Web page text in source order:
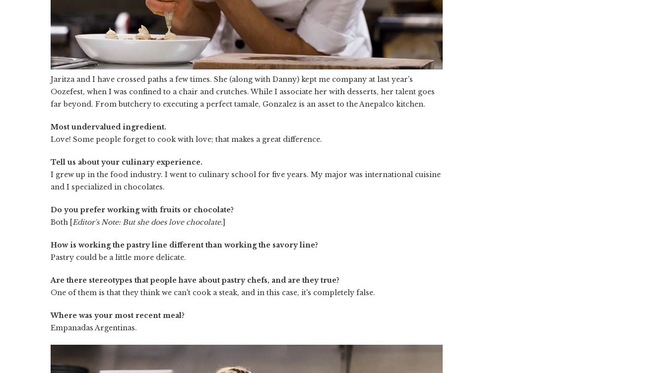
Jaritza and I have crossed paths a few times. She (along with Danny) kept me company at last year's
Oozefest, when I was confined to a chair and crutches. While I associate her with desserts, her talent goes
far beyond. From butchery to executing a perfect tamale, Gonzalez is an asset to the Anepalco kitchen.
Most undervalued ingredient.
Love! Some people forget to cook with love; that makes a great difference.
Tell us about your culinary experience.
I grew up in the food industry. I went to culinary school for five years. My major was international cuisine
and I specialized in chocolates.
Do you prefer working with fruits or chocolate?
Both [Editor's Note: But she does love chocolate.]
How is working the pastry line different than working the savory line?
Pastry could be a little more delicate.
Are there stereotypes that people have about pastry chefs, and are they true?
One of them is that they think we can't cook a steak, and in this case, it's completely false.
Where was your most recent meal?
Empanadas Argentinas.